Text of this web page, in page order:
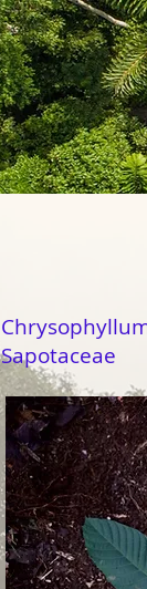
Sapotaceae